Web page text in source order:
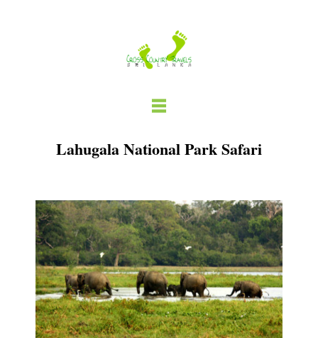
Lahugala National Park Safari